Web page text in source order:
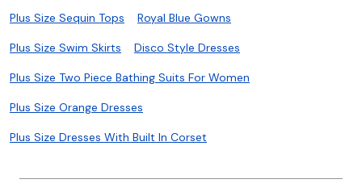
Plus Size Sequin Tops Royal Blue Gowns
Plus Size Swim Skirts Disco Style Dresses
Plus Size Two Piece Bathing Suits For Women
Plus Size Orange Dresses
Plus Size Dresses With Built In Corset